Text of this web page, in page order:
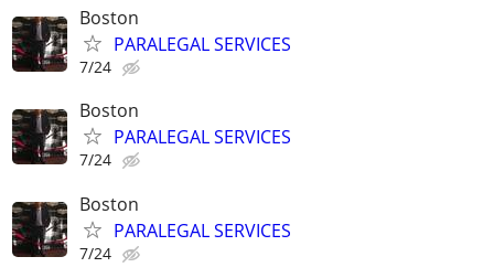
Boston
PARALEGAL SERVICES
7/24
Boston
PARALEGAL SERVICES
7/24
Boston
PARALEGAL SERVICES
7/24